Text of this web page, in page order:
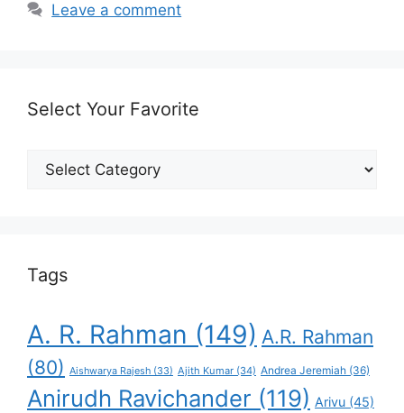
Leave a comment
Select Your Favorite
Select
Tags
A. R. Rahman (149) A.R. Rahman
(80) Aishwarya Rajesh (33) Ajith Kumar (34) Andrea Jeremiah (36)
Anirudh Ravichander (119) Arivu (45)